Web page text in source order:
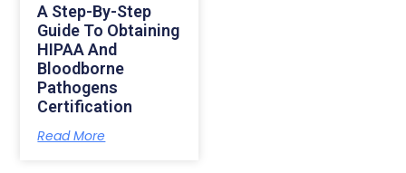
A Step-By-Step
Guide To Obtaining
HIPAA And
Bloodborne
Pathogens
Certification
Read More